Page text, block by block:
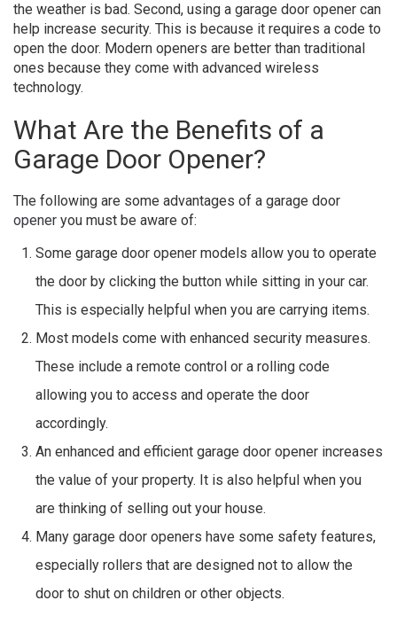
the weather is bad. Second, using a garage door opener can
help increase security. This is because it requires a code to
open the door. Modern openers are better than traditional
ones because they come with advanced wireless
technology.
What Are the Benefits of a
Garage Door Opener?
The following are some advantages of a garage door
opener you must be aware of:
Some garage door opener models allow you to operate
the door by clicking the button while sitting in your car.
This is especially helpful when you are carrying items.
Most models come with enhanced security measures.
These include a remote control or a rolling code
allowing you to access and operate the door
accordingly.
An enhanced and efficient garage door opener increases
the value of your property. It is also helpful when you
are thinking of selling out your house.
Many garage door openers have some safety features,
especially rollers that are designed not to allow the
door to shut on children or other objects.